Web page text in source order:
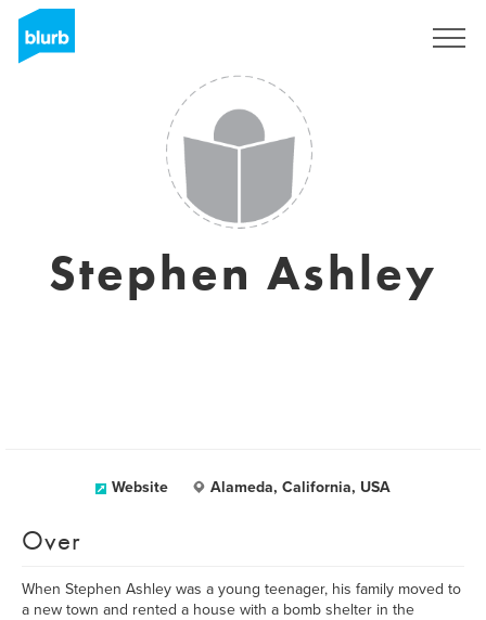
Stephen Ashley
Website Alameda, California, USA
Over
When Stephen Ashley was a young teenager, his family moved to
a new town and rented a house with a bomb shelter in the